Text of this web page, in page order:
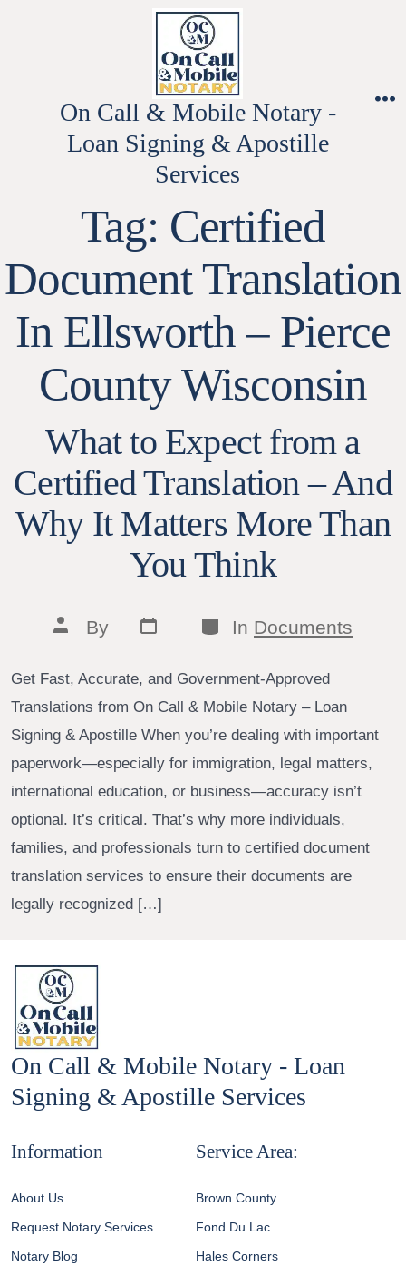
On Call & Mobile Notary -
Loan Signing & Apostille
Services
Tag: Certified
Document Translation
In Ellsworth – Pierce
County Wisconsin
What to Expect from a
Certified Translation – And
Why It Matters More Than
You Think
Post
author
By
Post
date
Categories
In Documents
Get Fast, Accurate, and Government-Approved
Translations from On Call & Mobile Notary – Loan
Signing & Apostille When you’re dealing with important
paperwork—especially for immigration, legal matters,
international education, or business—accuracy isn’t
optional. It’s critical. That’s why more individuals,
families, and professionals turn to certified document
translation services to ensure their documents are
legally recognized […]
On Call & Mobile Notary - Loan
Signing & Apostille Services
Information
About Us
Request Notary Services
Notary Blog
Service Area:
Brown County
Fond Du Lac
Hales Corners